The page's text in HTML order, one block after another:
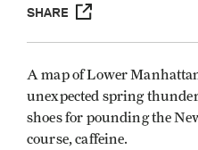
SHARE
A map of Lower
unexpected spring
shoes for pounding the
course, caffeine.